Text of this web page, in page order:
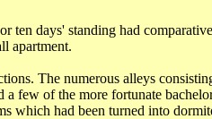
ten days' standing had
apartment.
The numerous alleys
a few of the more fortunate
which had been turned into